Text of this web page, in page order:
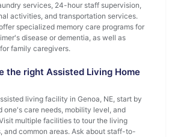
services, 24-hour staff supervision,
activities, and transportation services.
specialized memory care programs for
disease or dementia, as well as
family caregivers.
the right Assisted Living Home
living facility in Genoa, NE, start by
one's care needs, mobility level, and
multiple facilities to tour the living
and common areas. Ask about staff-to-